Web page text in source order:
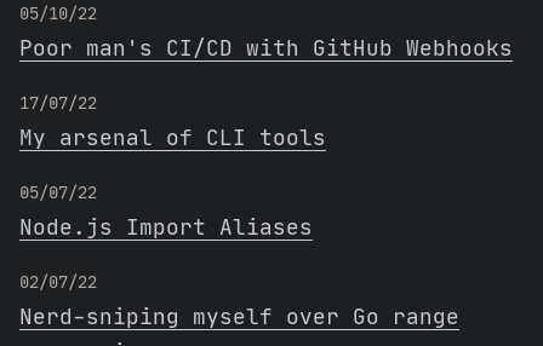
05/10/22
Poor man's CI/CD with GitHub Webhooks
17/07/22
My arsenal of CLI tools
05/07/22
Node.js Import Aliases
02/07/22
Nerd-sniping myself over Go range